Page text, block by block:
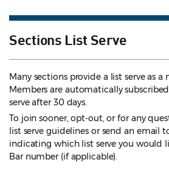
Sections List Serve
Many sections provide a list serve as
Members are automatically
serve after 30 days.
To join sooner, opt-out, or for any
list serve guidelines or send an email
indicating which list serve you would
Bar number (if applicable).